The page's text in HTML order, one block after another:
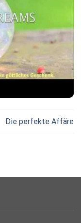
Die perfekte Affäre